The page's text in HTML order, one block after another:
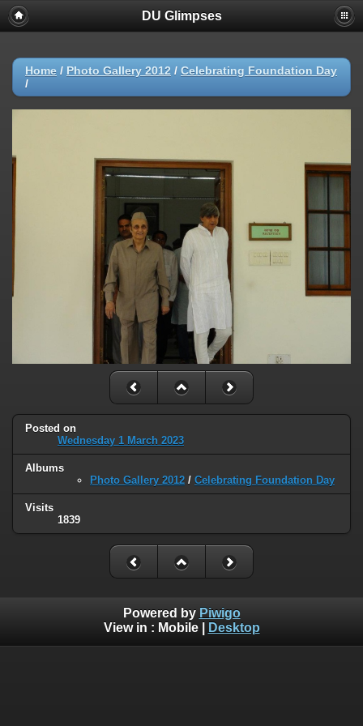
DU Glimpses
Home / Photo Gallery 2012 / Celebrating Foundation Day
/
Posted on
Wednesday 1 March 2023
Albums
Photo Gallery 2012 / Celebrating Foundation Day
Visits
1839
Powered by Piwigo
View in : Mobile| Desktop